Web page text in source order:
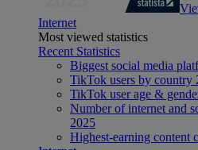
Internet
Most viewed statistics
Recent Statistics
Biggest social media
TikTok users by country
TikTok user age &
Number of internet and
2025
Highest-earning content